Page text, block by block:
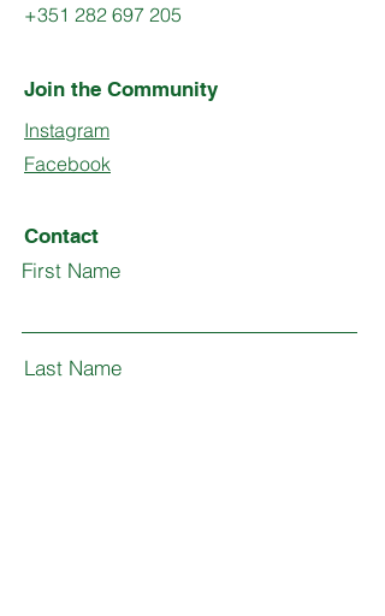
+351 282 697 205
Join the Community
Instagram
Facebook
Contact
First Name
Last Name